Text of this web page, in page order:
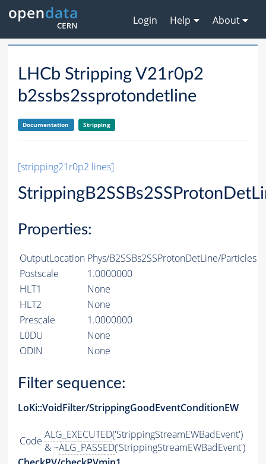
Login Help About
LHCb Stripping V21r0p2
b2ssbs2ssprotondetline
Documentation Stripping
[stripping21r0p2 lines]
Properties:
OutputLocation Phys/B2SSBs2SSProtonDetLine/Particles
Postscale
1.0000000
HLT1
None
HLT2
None
Prescale
1.0000000
L0DU
None
ODIN
None
Filter sequence:
LoKi::VoidFilter/StrippingGoodEventConditionEW
Code ALG_EXECUTED('StrippingStreamEWBadEvent')
& ~ALG_PASSED('StrippingStreamEWBadEvent')